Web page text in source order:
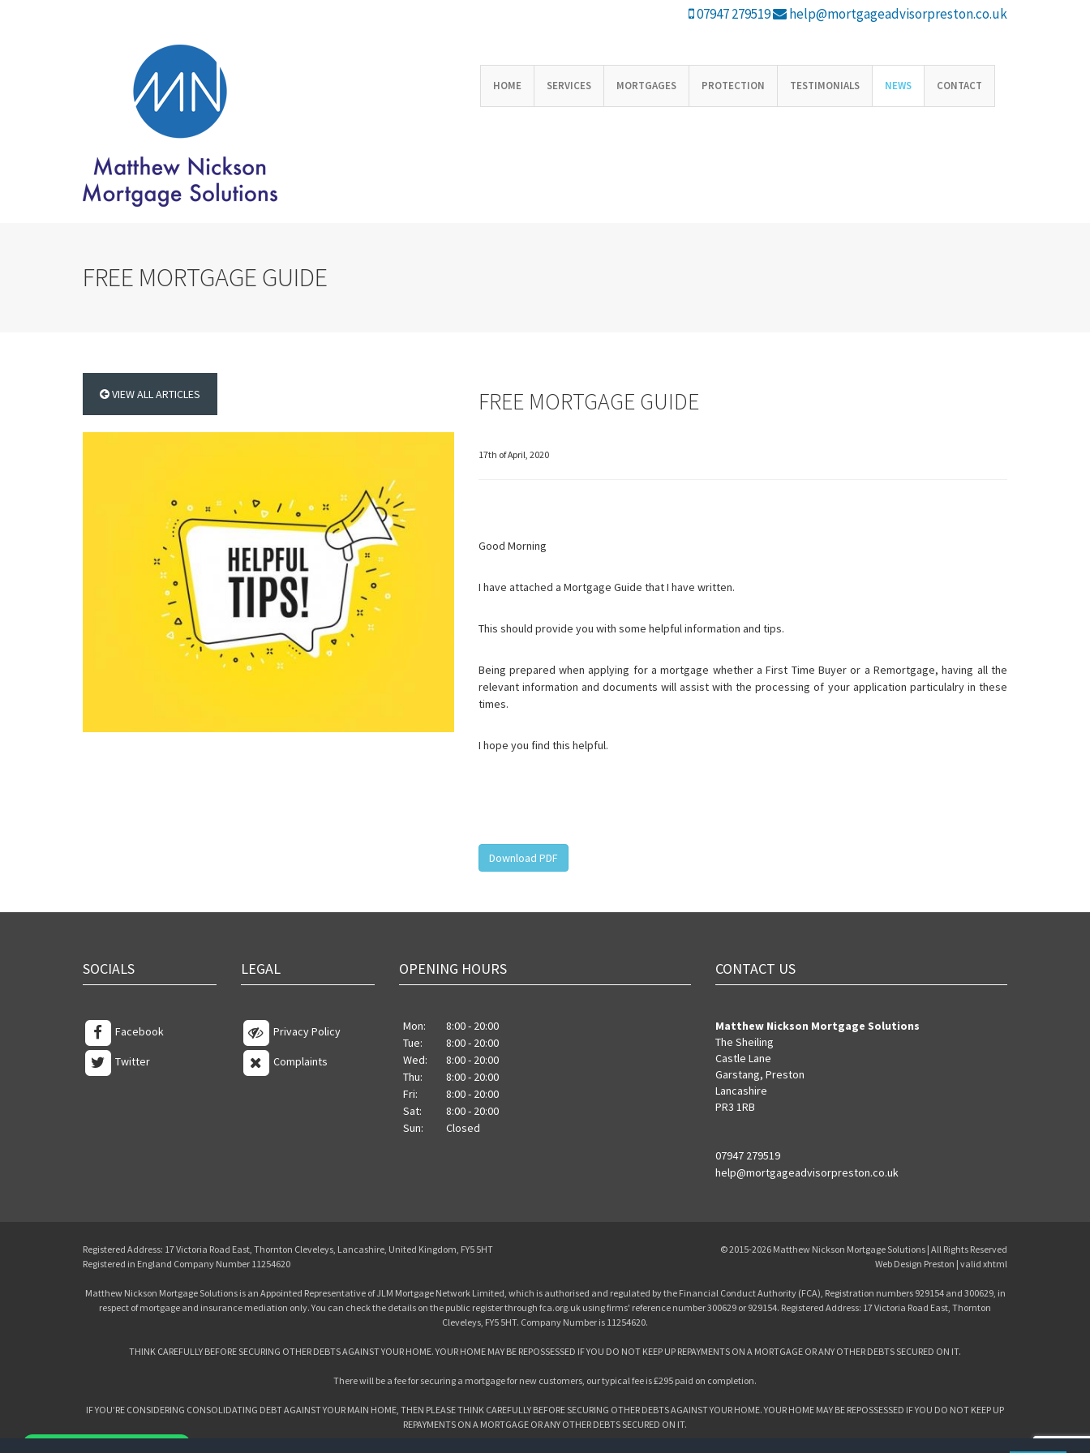
07947 279519 help@mortgageadvisorpreston.co.uk
HOME SERVICES MORTGAGES PROTECTION TESTIMONIALS NEWS CONTACT
FREE MORTGAGE GUIDE
VIEW ALL ARTICLES FREE MORTGAGE GUIDE
17th of April, 2020
Good Morning
I have attached a Mortgage Guide that I have written.
This should provide you with some helpful information and tips.
Being prepared when applying for a mortgage whether a First Time Buyer or a Remortgage, having all the
relevant information and documents will assist with the processing of your application particulalry in these
times.
I hope you find this helpful.
Download PDF
SOCIALS
Facebook
Twitter
LEGAL
Privacy Policy
Complaints
OPENING HOURS
Mon:
8:00 - 20:00
Tue:
8:00 - 20:00
Wed:
8:00 - 20:00
Thu:
8:00 - 20:00
Fri:
8:00 - 20:00
Sat:
8:00 - 20:00
Sun:
Closed
CONTACT US
Matthew Nickson Mortgage Solutions
The Sheiling
Castle Lane
Garstang, Preston
Lancashire
PR3 1RB
07947 279519
help@mortgageadvisorpreston.co.uk
Registered Address: 17 Victoria Road East, Thornton Cleveleys, Lancashire, United Kingdom, FY5 5HT
Registered in England Company Number 11254620
© 2015-2026 Matthew Nickson Mortgage Solutions | All Rights Reserved
Web Design Preston | valid xhtml
Matthew Nickson Mortgage Solutions is an Appointed Representative of JLM Mortgage Network Limited, which is authorised and regulated by the Financial Conduct Authority (FCA), Registration numbers 929154 and 300629, in
respect of mortgage and insurance mediation only. You can check the details on the public register through fca.org.uk using firms' reference number 300629 or 929154. Registered Address: 17 Victoria Road East, Thornton
Cleveleys, FY5 5HT. Company Number is 11254620.
THINK CAREFULLY BEFORE SECURING OTHER DEBTS AGAINST YOUR HOME. YOUR HOME MAY BE REPOSSESSED IF YOU DO NOT KEEP UP REPAYMENTS ON A MORTGAGE OR ANY OTHER DEBTS SECURED ON IT.
There will be a fee for securing a mortgage for new customers, our typical fee is £295 paid on completion.
IF YOU’RE CONSIDERING CONSOLIDATING DEBT AGAINST YOUR MAIN HOME, THEN PLEASE THINK CAREFULLY BEFORE SECURING OTHER DEBTS AGAINST YOUR HOME. YOUR HOME MAY BE REPOSSESSED IF YOU DO NOT KEEP UP
REPAYMENTS ON A MORTGAGE OR ANY OTHER DEBTS SECURED ON IT.